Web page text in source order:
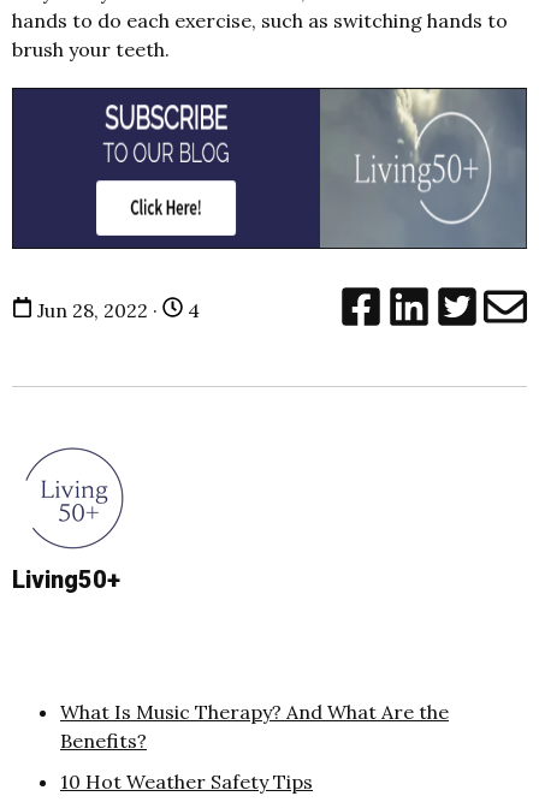
hands to do each exercise, such as switching hands to
brush your teeth.
Jun 28, 2022 · 4
Living50+
What Is Music Therapy? And What Are the
Benefits?
10 Hot Weather Safety Tips